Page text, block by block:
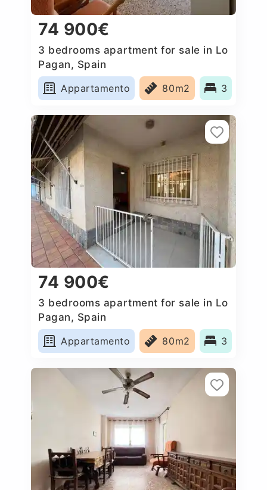
74 900€
3 bedrooms apartment for sale in Lo
Pagan, Spain
Appartamento
80m2 3
74 900€
3 bedrooms apartment for sale in Lo
Pagan, Spain
Appartamento
80m2 3